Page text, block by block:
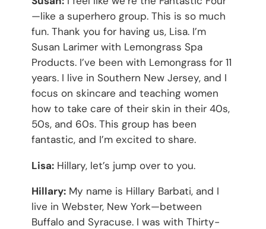
—like a superhero group. This is so much
fun. Thank you for having us, Lisa. I’m
Susan Larimer with Lemongrass Spa
Products. I’ve been with Lemongrass for 11
years. I live in Southern New Jersey, and I
focus on skincare and teaching women
how to take care of their skin in their 40s,
50s, and 60s. This group has been
fantastic, and I’m excited to share.
Lisa:Hillary, let’s jump over to you.
Hillary:My name is Hillary Barbati, and I
live in Webster, New York—between
Buffalo and Syracuse. I was with Thirty-